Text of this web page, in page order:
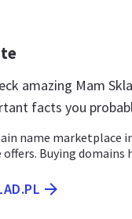
amazing Mam
facts you
name marketplace
Buying domains